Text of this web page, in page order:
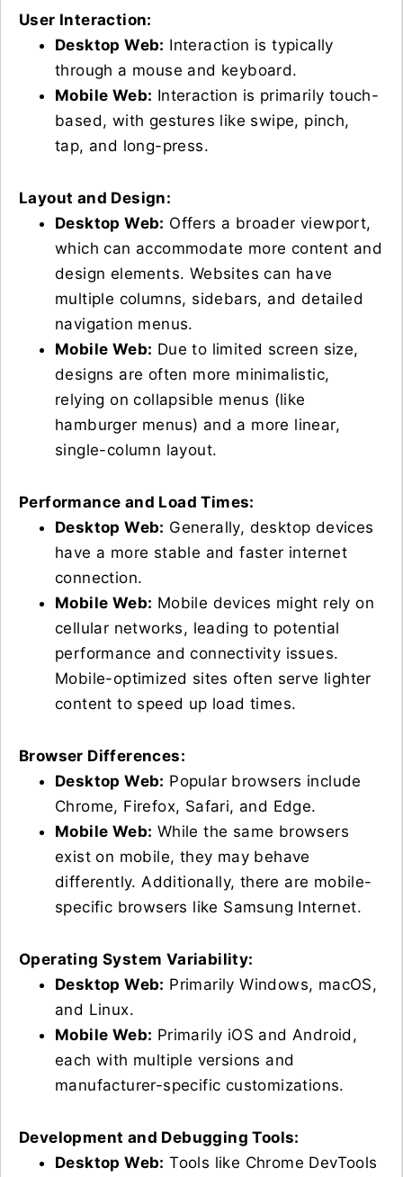
User Interaction:
Desktop Web: Interaction is typically
through a mouse and keyboard.
Mobile Web: Interaction is primarily touch-
based, with gestures like swipe, pinch,
tap, and long-press.
Layout and Design:
Desktop Web: Offers a broader viewport,
which can accommodate more content and
design elements. Websites can have
multiple columns, sidebars, and detailed
navigation menus.
Mobile Web: Due to limited screen size,
designs are often more minimalistic,
relying on collapsible menus (like
hamburger menus) and a more linear,
single-column layout.
Performance and Load Times:
Desktop Web: Generally, desktop devices
have a more stable and faster internet
connection.
Mobile Web: Mobile devices might rely on
cellular networks, leading to potential
performance and connectivity issues.
Mobile-optimized sites often serve lighter
content to speed up load times.
Browser Differences:
Desktop Web: Popular browsers include
Chrome, Firefox, Safari, and Edge.
Mobile Web: While the same browsers
exist on mobile, they may behave
differently. Additionally, there are mobile-
specific browsers like Samsung Internet.
Operating System Variability:
Desktop Web: Primarily Windows, macOS,
and Linux.
Mobile Web: Primarily iOS and Android,
each with multiple versions and
manufacturer-specific customizations.
Development and Debugging Tools:
Desktop Web: Tools like Chrome DevTools